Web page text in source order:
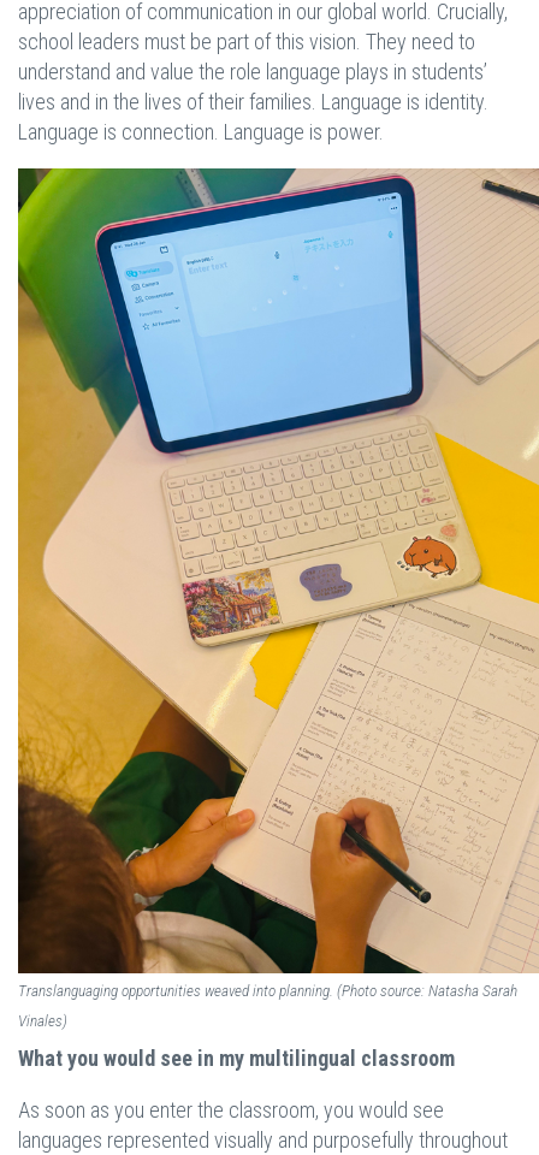
appreciation of communication in our global world. Crucially,
school leaders must be part of this vision. They need to
understand and value the role language plays in students’
lives and in the lives of their families. Language is identity.
Language is connection. Language is power.
Translanguaging opportunities weaved into planning. (Photo source: Natasha Sarah
Vinales)
What you would see in my multilingual classroom
As soon as you enter the classroom, you would see
languages represented visually and purposefully throughout